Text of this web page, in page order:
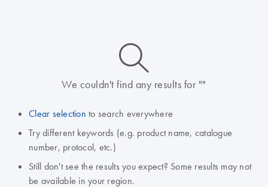
icon_0014_search-m-s
We couldn't find any results for ""
Clear selection to search everywhere
Try different keywords (e.g. product name, catalogue
number, protocol, etc.)
Still don't see the results you expect? Some results may not
be available in your region.